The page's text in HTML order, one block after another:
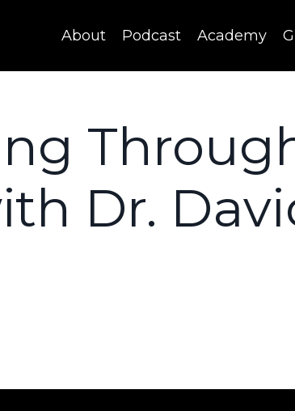
About Podcast Academy
Dr.